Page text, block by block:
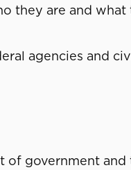
they are and what
agencies and
government